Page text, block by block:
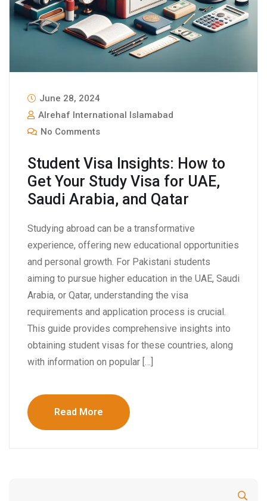
June 28, 2024
Alrehaf International Islamabad
No Comments
Student Visa Insights: How to
Get Your Study Visa for UAE,
Saudi Arabia, and Qatar
Studying abroad can be a transformative
experience, offering new educational opportunities
and personal growth. For Pakistani students
aiming to pursue higher education in the UAE, Saudi
Arabia, or Qatar, understanding the visa
requirements and application process is crucial.
This guide provides comprehensive insights into
obtaining student visas for these countries, along
with information on popular […]
Read More